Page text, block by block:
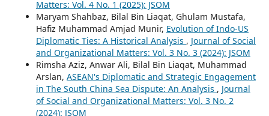
Matters: Vol. 4 No. 1 (2025): JSOM
Maryam Shahbaz, Bilal Bin Liaqat, Ghulam Mustafa,
Hafiz Muhammad Amjad Munir, Evolution of Indo-US
Diplomatic Ties: A Historical Analysis , Journal of Social
and Organizational Matters: Vol. 3 No. 3 (2024): JSOM
Rimsha Aziz, Anwar Ali, Bilal Bin Liaqat, Muhammad
Arslan, ASEAN's Diplomatic and Strategic Engagement
in The South China Sea Dispute: An Analysis , Journal
of Social and Organizational Matters: Vol. 3 No. 2
(2024): JSOM